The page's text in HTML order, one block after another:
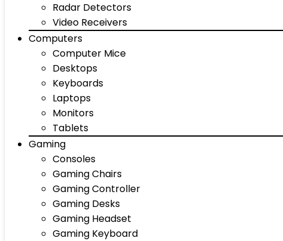
Radar Detectors
Video Receivers
Computers
Computer Mice
Desktops
Keyboards
Laptops
Monitors
Tablets
Gaming
Consoles
Gaming Chairs
Gaming Controller
Gaming Desks
Gaming Headset
Gaming Keyboard